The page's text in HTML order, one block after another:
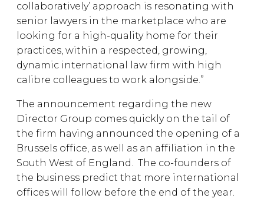
collaboratively’ approach is resonating with
senior lawyers in the marketplace who are
looking for a high-quality home for their
practices, within a respected, growing,
dynamic international law firm with high
calibre colleagues to work alongside.”
The announcement regarding the new
Director Group comes quickly on the tail of
the firm having announced the opening of a
Brussels office, as well as an affiliation in the
South West of England. The co-founders of
the business predict that more international
offices will follow before the end of the year.